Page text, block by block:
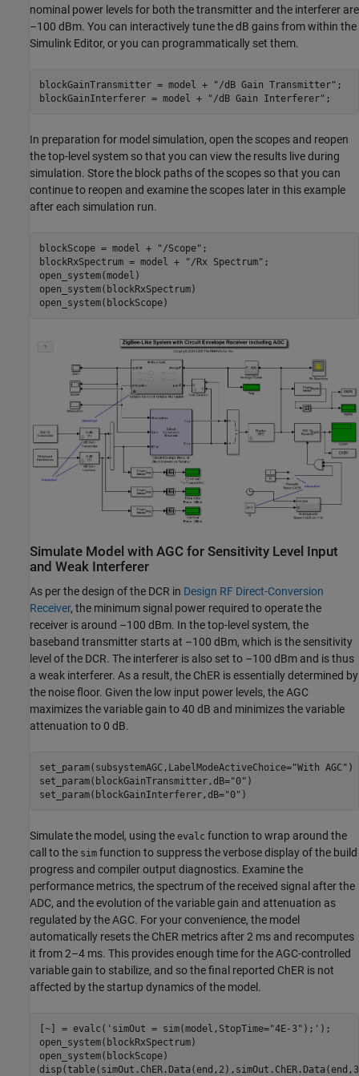
nominal power levels for both the transmitter and the interferer are
–100 dBm. You can interactively tune the dB gains from within the
Simulink Editor, or you can programmatically set them.
blockGainTransmitter = model + "/dB Gain Transmitter" ;
blockGainInterferer = model +
"/dB Gain Interferer"
In preparation for model simulation, open the scopes and reopen
the top-level system so that you can view the results live during
simulation. Store the block paths of the scopes so that you can
continue to reopen and examine the scopes later in this example
after each simulation run.
blockScope = model + "/Scope" ;
blockRxSpectrum = model +
"/Rx Spectrum" ;
open_system(model)
open_system(blockRxSpectrum)
Simulate Model with AGC for Sensitivity Level Input
and Weak Interferer
As per the design of the DCR in Design RF Direct-Conversion
Receiver, the minimum signal power required to operate the
receiver is around –100 dBm. In the top-level system, the
baseband transmitter starts at –100 dBm, which is the sensitivity
level of the DCR. The interferer is also set to –100 dBm and is thus
a weak interferer. As a result, the ChER is essentially determined by
the noise floor. Given the low input power levels, the AGC
maximizes the variable gain to 40 dB and minimizes the variable
attenuation to 0 dB.
set_param(subsystemAGC,LabelModeActiveChoice="With AGC" )
set_param(blockGainTransmitter,dB="0" )
set_param(blockGainInterferer,dB="0"
Simulate the model, using the evalc function to wrap around the
call to the sim function to suppress the verbose display of the build
progress and compiler output diagnostics. Examine the
performance metrics, the spectrum of the received signal after the
ADC, and the evolution of the variable gain and attenuation as
regulated by the AGC. For your convenience, the model
automatically resets the ChER metrics after 2 ms and recomputes
it from 2–4 ms. This provides enough time for the AGC-controlled
variable gain to stabilize, and so the final reported ChER is not
affected by the startup dynamics of the model.
[~] = evalc( 'simOut = sim(model,StopTime="4E-3");' );
open_system(blockRxSpectrum)
open_system(blockScope)